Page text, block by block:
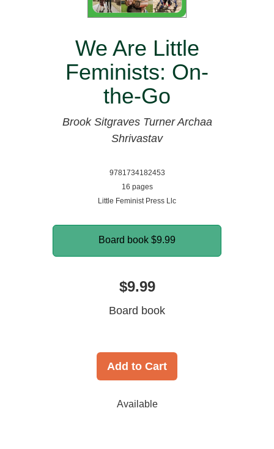
We Are Little
Feminists: On-
the-Go
Brook Sitgraves TurnerArchaa
Shrivastav
9781734182453
16 pages
Little Feminist Press Llc
Board book $9.99
$9.99
Board book
Add to Cart
Available